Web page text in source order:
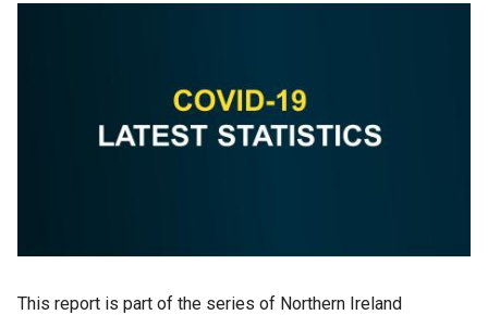
This report is part of the series of Northern Ireland